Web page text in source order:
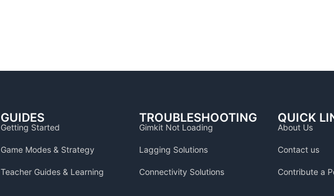
GUIDES
Getting Started
Game Modes & Strategy
Teacher Guides & Learning
TROUBLESHOOTING
Gimkit Not Loading
Lagging Solutions
Connectivity Solutions
QUICK
About Us
Contact us
Contribute a